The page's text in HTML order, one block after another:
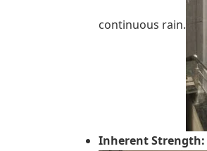
continuous rain.
Inherent Strength: